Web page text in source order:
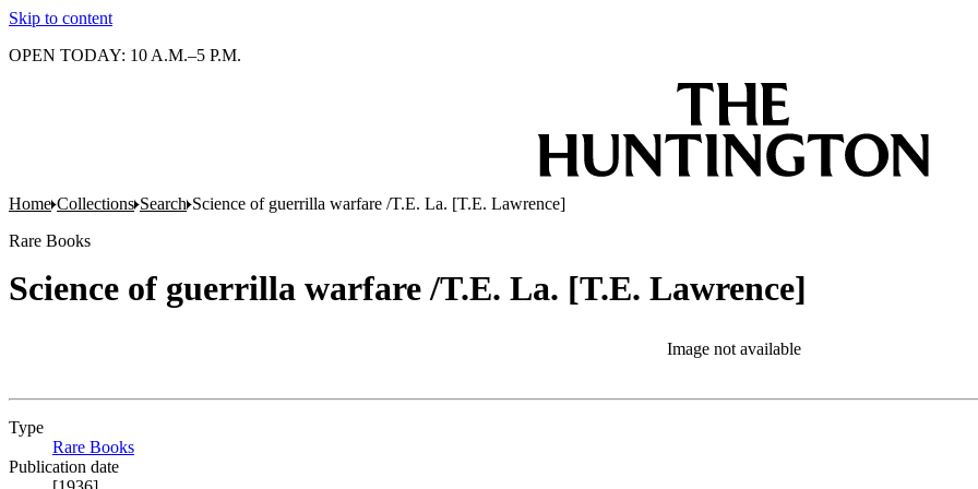
Skip to content
OPEN TODAY: 10 A.M.–5 P.M.
Home Collections Search Science of guerrilla warfare /T.E. La. [T.E. Lawrence]
Rare Books
Science of guerrilla warfare /T.E. La. [T.E. Lawrence]
Image not available
Type
Rare Books
Publication date